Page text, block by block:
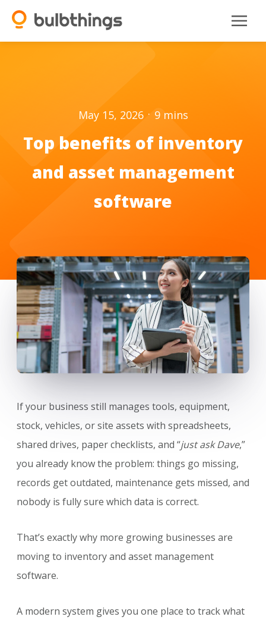
May 15, 2026 . 9 mins
Top benefits of inventory
and asset management
software
If your business still manages tools, equipment,
stock, vehicles, or site assets with spreadsheets,
shared drives, paper checklists, and “just ask Dave,”
you already know the problem: things go missing,
records get outdated, maintenance gets missed, and
nobody is fully sure which data is correct.
That’s exactly why more growing businesses are
moving to inventory and asset management
software.
A modern system gives you one place to track what